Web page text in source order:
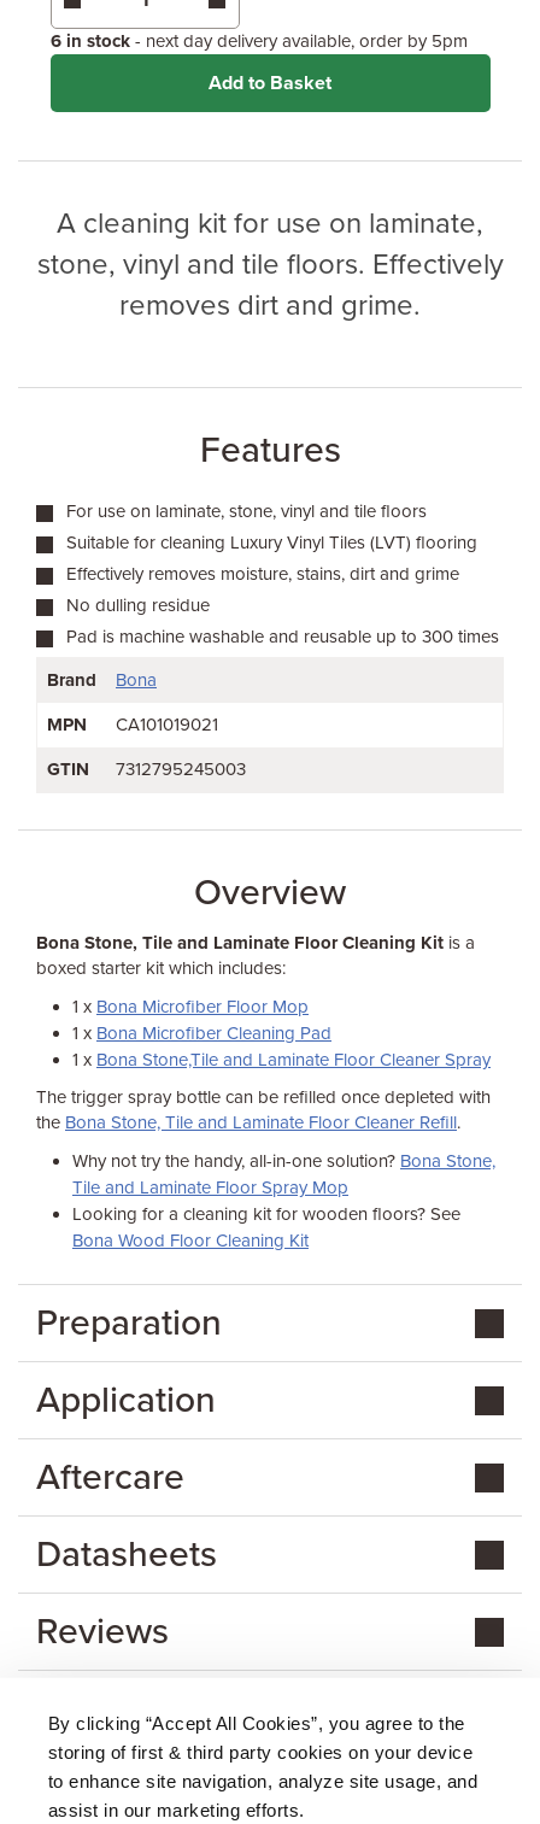
By clicking “Accept All Cookies”, you agree to the
storing of first & third party cookies on your device
to enhance site navigation, analyze site usage, and
assist in our marketing efforts.
6 in stock- next day delivery available, order by 5pm
Add to Basket
A cleaning kit for use on laminate,
stone, vinyl and tile floors. Effectively
removes dirt and grime.
Features
For use on laminate, stone, vinyl and tile floors
Suitable for cleaning Luxury Vinyl Tiles (LVT) flooring
Effectively removes moisture, stains, dirt and grime
No dulling residue
Pad is machine washable and reusable up to 300 times
Brand
Bona
MPN CA101019021
GTIN 7312795245003
Overview
Bona Stone, Tile and Laminate Floor Cleaning Kit is a
boxed starter kit which includes:
1 x Bona Microfiber Floor Mop
1 x Bona Microfiber Cleaning Pad
1 x Bona Stone,Tile and Laminate Floor Cleaner Spray
The trigger spray bottle can be refilled once depleted with
the Bona Stone, Tile and Laminate Floor Cleaner Refill.
Why not try the handy, all-in-one solution? Bona Stone,
Tile and Laminate Floor Spray Mop
Looking for a cleaning kit for wooden floors? See
Bona Wood Floor Cleaning Kit
Preparation
Application
Aftercare
Datasheets
Reviews
About Us | Delivery | Returns | FAQ
Price Promise | Testimonials | Trade | Careers